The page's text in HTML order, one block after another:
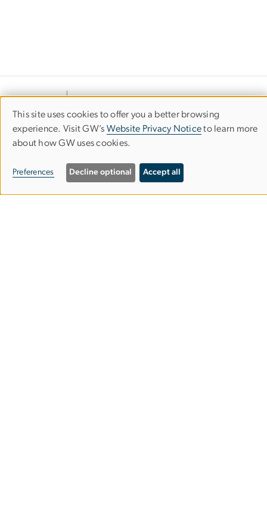
Department of Civil &
Use
of
personal
data
This site uses cookies to offer you a better browsing
experience. Visit GW’s Website Privacy Noticeto learn more
about how GW uses cookies.
Preferences Decline optional Accept all